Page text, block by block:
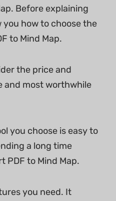
Before explaining
you how to choose the
to Mind Map.
the price and
and most worthwhile
you choose is easy to
a long time
PDF to Mind Map.
you need. It